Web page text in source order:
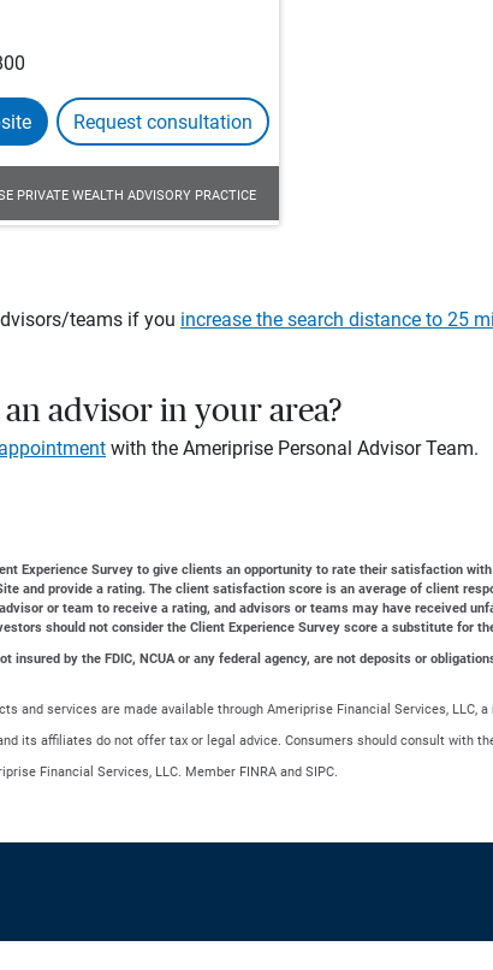
Request consultation
PRIVATE WEALTH ADVISORY PRACTICE
teams if you increase the search distance to 25
advisor in your area?
with the Ameriprise Personal Advisor Team.
Experience Survey to give clients an opportunity to rate their satisfaction
and provide a rating. The client satisfaction score is an average of client
or team to receive a rating, and advisors or teams may have received
should not consider the Client Experience Survey score a substitute for
insured by the FDIC, NCUA or any federal agency, are not deposits or
and services are made available through Ameriprise Financial Services, LLC,
its affiliates do not offer tax or legal advice. Consumers should consult with
Financial Services, LLC. Member FINRA and SIPC.